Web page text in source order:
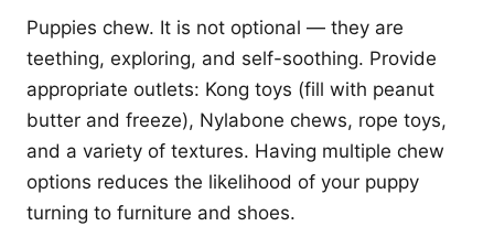
Puppies chew. It is not optional — they are
teething, exploring, and self-soothing. Provide
appropriate outlets: Kong toys (fill with peanut
butter and freeze), Nylabone chews, rope toys,
and a variety of textures. Having multiple chew
options reduces the likelihood of your puppy
turning to furniture and shoes.